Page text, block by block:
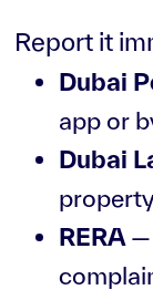
Report it
Dubai
app or
Dubai
RERA —